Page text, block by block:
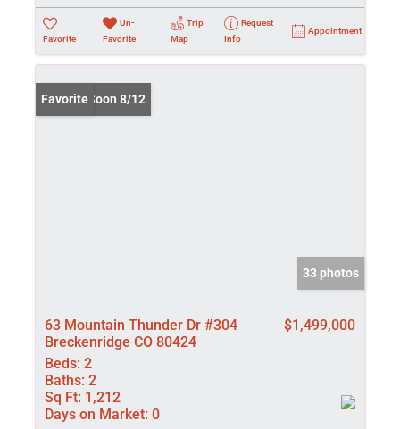
Favorite
Un-
Favorite
Trip
Map
Request
Info
Appointment
Coming Soon 8/12
Favorite
33 photos
63 Mountain Thunder Dr #304
Breckenridge CO 80424
$1,499,000
Beds: 2
Baths: 2
Sq Ft: 1,212
Days on Market: 0